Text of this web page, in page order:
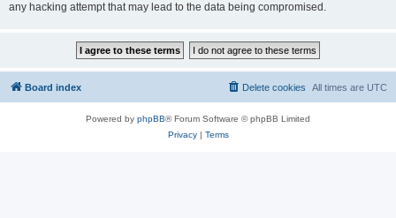
any hacking attempt that may lead to the data being compromised.
Board index All times are UTC
Delete cookies
Powered by phpBB® Forum Software © phpBB Limited
Privacy| Terms